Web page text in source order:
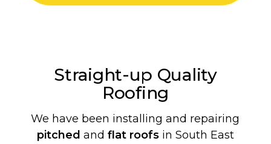
Straight-up Quality
Roofing
We have been installing and repairing
pitched and flat roofsin South East